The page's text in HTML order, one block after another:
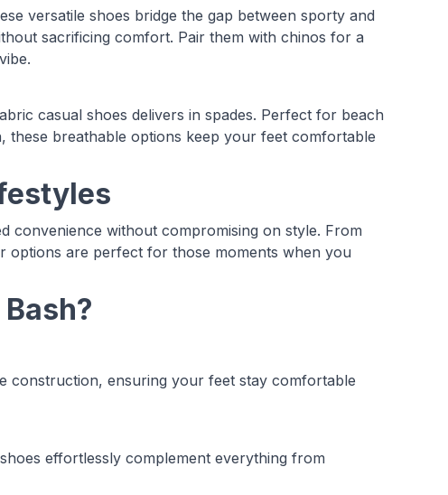
versatile shoes bridge the gap between sporty and
sacrificing comfort. Pair them with chinos for a
casual shoes delivers in spades. Perfect for beach
breathable options keep your feet comfortable
convenience without compromising on style. From
options are perfect for those moments when you
construction, ensuring your feet stay comfortable
effortlessly complement everything from